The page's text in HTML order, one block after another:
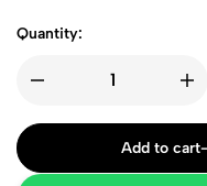
Colorways: Aurora
Quantity:
Add to cart-